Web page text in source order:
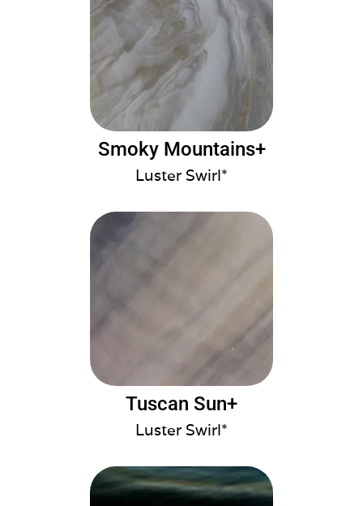
Smoky Mountains+
Luster Swirl*
Tuscan Sun+
Luster Swirl*